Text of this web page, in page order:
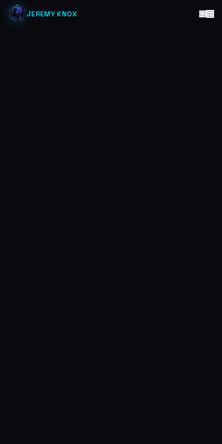
JEREMY KNOX